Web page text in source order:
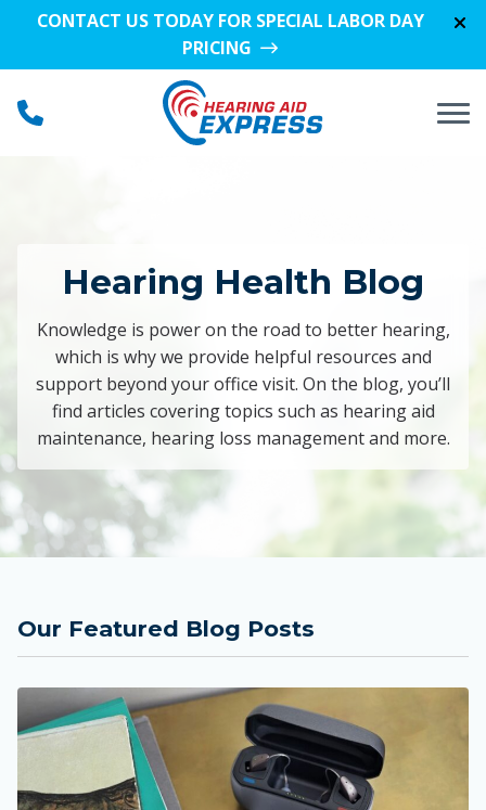
Skip to Content
CONTACT US TODAY FOR SPECIAL LABOR DAY
PRICING
Hearing Health Blog
Knowledge is power on the road to better hearing,
which is why we provide helpful resources and
support beyond your office visit. On the blog, you’ll
find articles covering topics such as hearing aid
maintenance, hearing loss management and more.
Our Featured Blog Posts